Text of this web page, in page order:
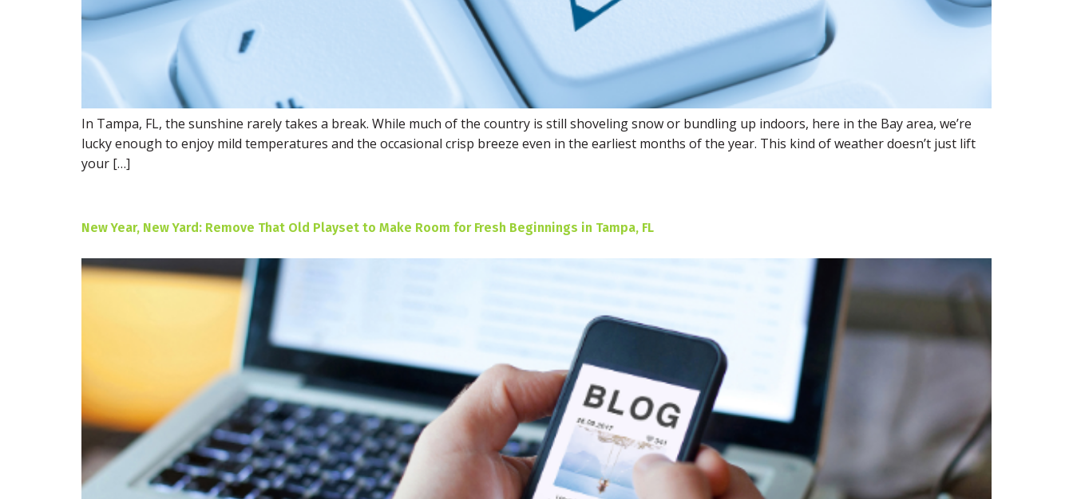
In Tampa, FL, the sunshine rarely takes a break. While much of the country is still shoveling snow or bundling up indoors, here in the Bay area, we’re
lucky enough to enjoy mild temperatures and the occasional crisp breeze even in the earliest months of the year. This kind of weather doesn’t just lift
your […]
New Year, New Yard: Remove That Old Playset to Make Room for Fresh Beginnings in Tampa, FL